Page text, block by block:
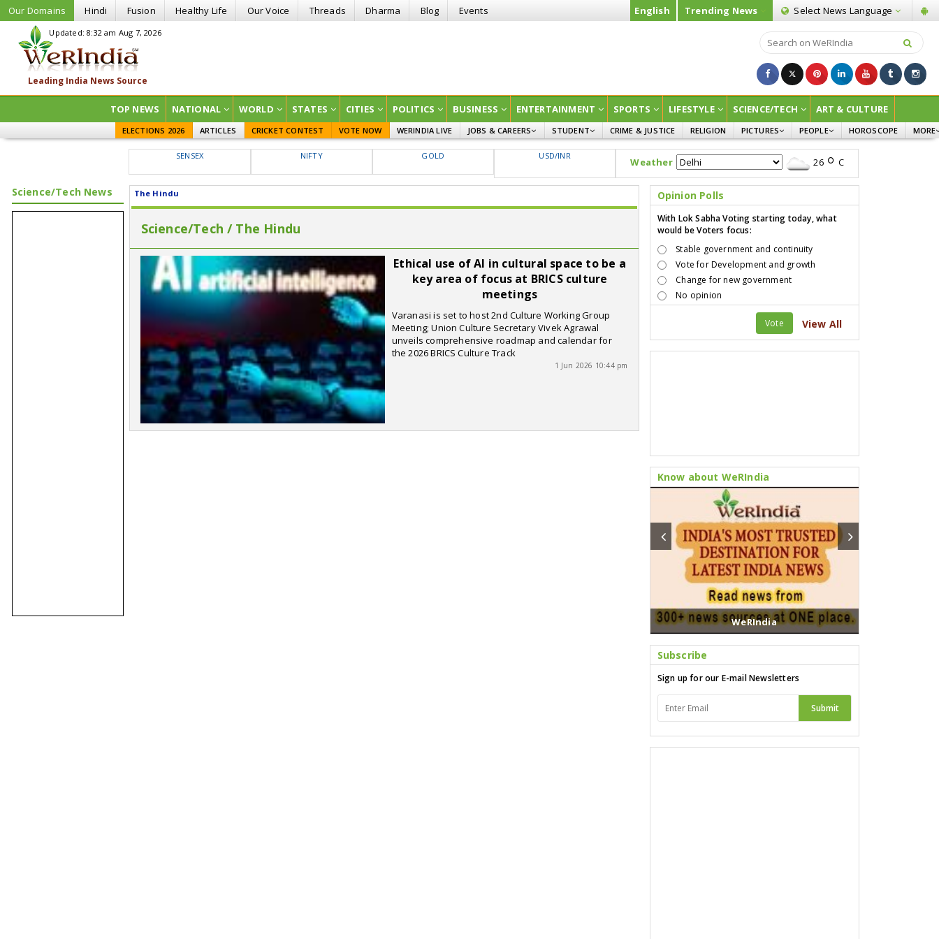
Our Domains Hindi Fusion Healthy Life Our Voice Threads Dharma Blog Events English Trending News Select News Language
Updated: 8:32 am Aug 7, 2026
TOP NEWS NATIONAL WORLD STATES CITIES POLITICS BUSINESS ENTERTAINMENT SPORTS LIFESTYLE SCIENCE/TECH ART & CULTURE
ELECTIONS 2026 ARTICLES CRICKET CONTEST VOTE NOW WERINDIA LIVE
JOBS & CAREERS
GOVT JOBS
STUDENT
CURRENT AFFAIRS
CRIME & JUSTICE RELIGION
PICTURES
INFOGRAPHICS
PEOPLE
WOMEN
CHILDREN
HOROSCOPE
MORE
SENSEX NIFTY GOLD USD/INR
Weather 26 C
Science/Tech News The Hindu
Science/Tech / The Hindu
Ethical use of AI in cultural space to be a
key area of focus at BRICS culture
meetings
Varanasi is set to host 2nd Culture Working Group
Meeting; Union Culture Secretary Vivek Agrawal
unveils comprehensive roadmap and calendar for
the 2026 BRICS Culture Track
1 Jun 2026 10:44 pm
Opinion Polls
With Lok Sabha Voting starting today, what
would be Voters focus:
Stable government and continuity
Vote for Development and growth
Change for new government
No opinion
Vote View All
Know about WeRIndia
WeRIndia
Subscribe
Sign up for our E-mail Newsletters
Submit